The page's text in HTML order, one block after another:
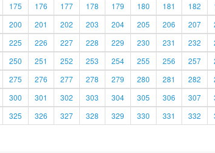
175 176 177 178 179 180 181 182
200 201 202 203 204 205 206 207
225 226 227 228 229 230 231 232
250 251 252 253 254 255 256 257
275 276 277 278 279 280 281 282
300 301 302 303 304 305 306 307
325 326 327 328 329 330 331 332